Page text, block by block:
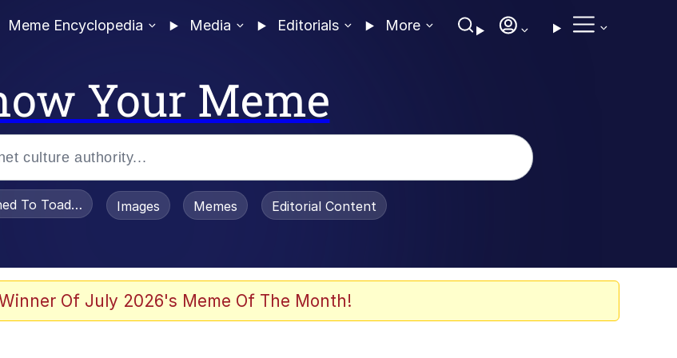
Meme Encyclopedia Media Editorials More
Your Meme
To Toadsworth / Toadsworth Is Dead
Images Memes Editorial Content
Of July 2026's Meme Of The Month!